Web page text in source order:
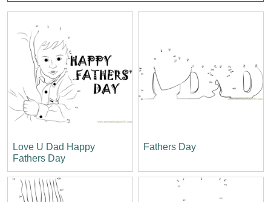
Love U Dad Happy
Fathers Day
Fathers Day